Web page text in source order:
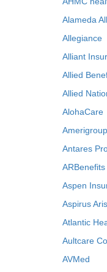
Alameda
Allegiance
Alliant
Allied
Allied
AlohaCare
Amerigroup
Antares
ARBenefits
Aspen
Aspirus
Atlantic
Aultcare
AVMed